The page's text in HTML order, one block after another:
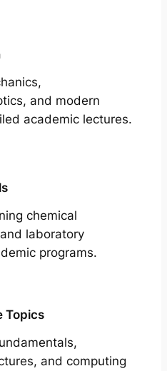
and modern
academic lectures.
chemical
laboratory
programs.
Topics
and computing